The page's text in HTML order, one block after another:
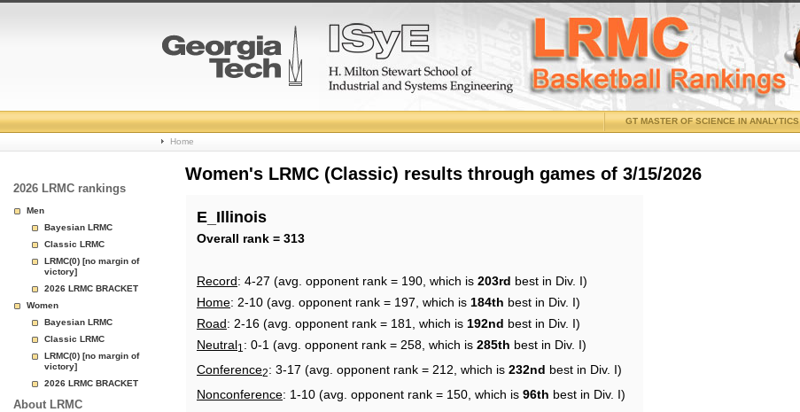
College
Basketball
Page
GT MASTER OF SCIENCE IN ANALYTICS
Home
2026 LRMC rankings
Men
Bayesian LRMC
Classic LRMC
LRMC(0) [no margin of
victory]
2026 LRMC BRACKET
Women
Bayesian LRMC
Classic LRMC
LRMC(0) [no margin of
victory]
2026 LRMC BRACKET
About LRMC
Women's LRMC (Classic) results through games of 3/15/2026
E_Illinois
Overall rank = 313
Record: 4-27 (avg. opponent rank = 190, which is 203rd best in Div. I)
Home: 2-10 (avg. opponent rank = 197, which is 184th best in Div. I)
Road: 2-16 (avg. opponent rank = 181, which is 192nd best in Div. I)
Neutral1 : 0-1 (avg. opponent rank = 258, which is 285th best in Div. I)
Conference2: 3-17 (avg. opponent rank = 212, which is 232nd best in Div. I)
Nonconference: 1-10 (avg. opponent rank = 150, which is 96th best in Div. I)